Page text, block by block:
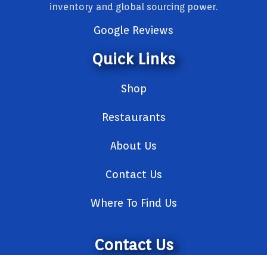
inventory and global sourcing power.
Google Reviews
Quick Links
Shop
Restaurants
About Us
Contact Us
Where To Find Us
Contact Us